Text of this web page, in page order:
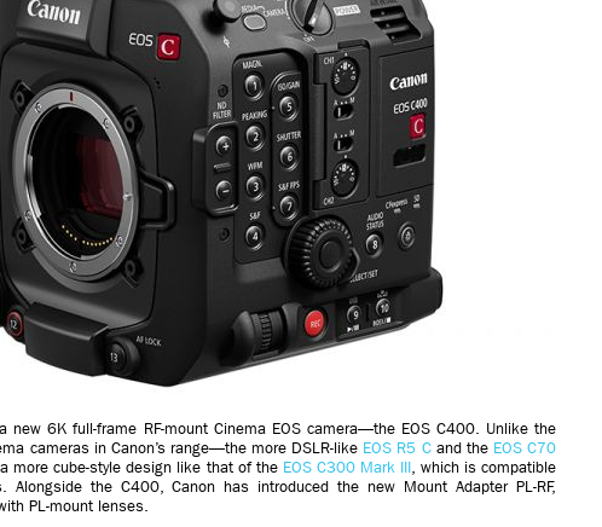
a new 6K full-frame RF-mount Cinema EOS camera—the EOS C400. Unlike the
cameras in Canon’s range—the more DSLR-like EOS R5 Cand the EOS C70
more cube-style design like that of the EOS C300 Mark III, which is compatible
Alongside the C400, Canon has introduced the new Mount Adapter PL-RF,
PL-mount lenses.